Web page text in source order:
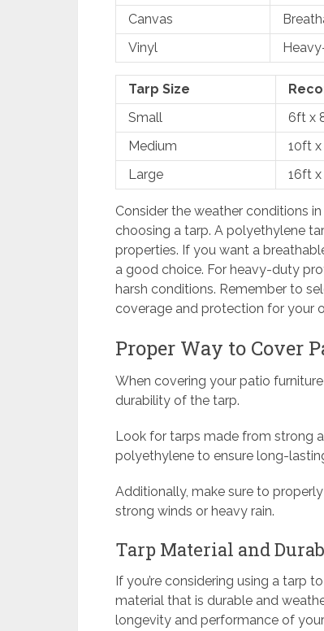
Canvas
Vinyl
Tarp Size
Small
6ft x
Medium
10ft
Large
16ft
Consider the weather conditions
choosing a tarp. A polyethylene
properties. If you want a
a good choice. For heavy-duty
harsh conditions. Remember to
coverage and protection for your
Proper Way to Cover
When covering your patio
durability of the tarp.
Look for tarps made from strong
polyethylene to ensure long-
Additionally, make sure to
strong winds or heavy rain.
Tarp Material and
If you’re considering using a tarp
material that is durable and
longevity and performance of